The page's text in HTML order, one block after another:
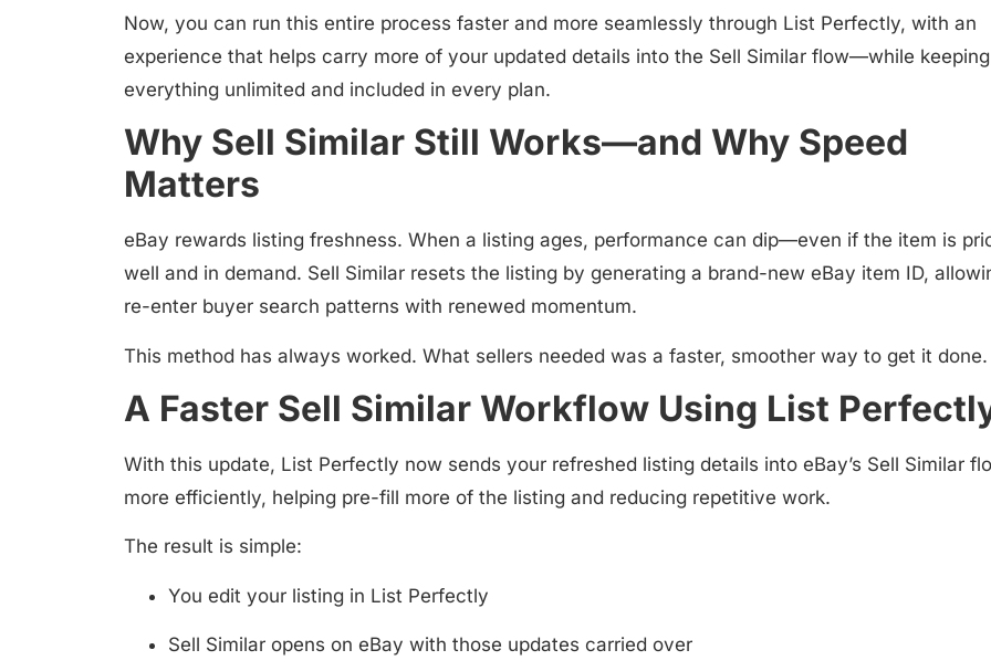
Now, you can run this entire process faster and more seamlessly through List Perfectly, with an
experience that helps carry more of your updated details into the Sell Similar flow—while keeping
everything unlimited and included in every plan.
Why Sell Similar Still Works—and Why Speed
Matters
eBay rewards listing freshness. When a listing ages, performance can dip—even if the item is
well and in demand. Sell Similar resets the listing by generating a brand-new eBay item ID,
re-enter buyer search patterns with renewed momentum.
This method has always worked. What sellers needed was a faster, smoother way to get it done.
A Faster Sell Similar Workflow Using List
With this update, List Perfectly now sends your refreshed listing details into eBay’s Sell Similar
more efficiently, helping pre-fill more of the listing and reducing repetitive work.
The result is simple:
You edit your listing in List Perfectly
Sell Similar opens on eBay with those updates carried over